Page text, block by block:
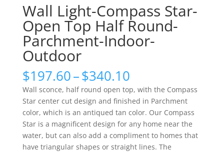
Wall Light-Compass Star-
Open Top Half Round-
Parchment-Indoor-
Outdoor
$197.60–$340.10Price
range:
$197.60
through
$340.10
Wall sconce, half round open top, with the Compass
Star center cut design and finished in Parchment
color, which is an antiqued tan color. Our Compass
Star is a magnificent design for any home near the
water, but can also add a compliment to homes that
have triangular shapes or straight lines. The